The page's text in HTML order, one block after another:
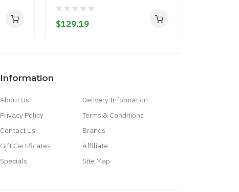
$129.19
Information
About Us
Delivery Information
Privacy Policy
Terms & Conditions
Contact Us
Brands
Gift Certificates
Affiliate
Specials
Site Map